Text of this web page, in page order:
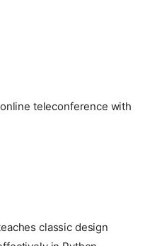
teleconference with
classic design